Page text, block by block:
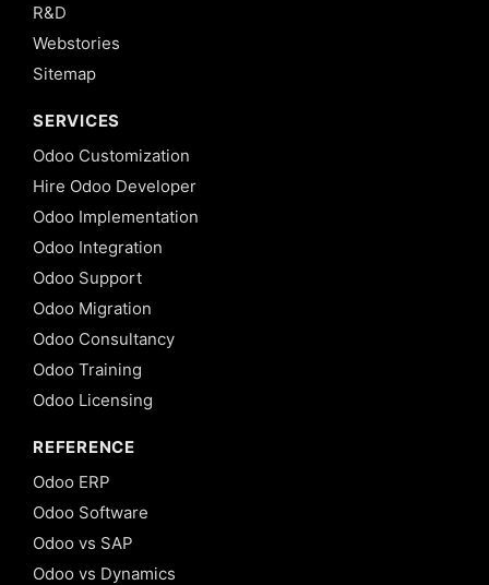
R&D
Webstories
Sitemap
SERVICES
Odoo Customization
Hire Odoo Developer
Odoo Implementation
Odoo Integration
Odoo Support
Odoo Migration
Odoo Consultancy
Odoo Training
Odoo Licensing
REFERENCE
Odoo ERP
Odoo Software
Odoo vs SAP
Odoo vs Dynamics